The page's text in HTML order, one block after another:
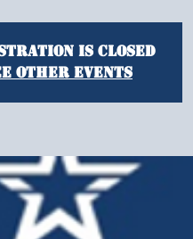
is closed
other events